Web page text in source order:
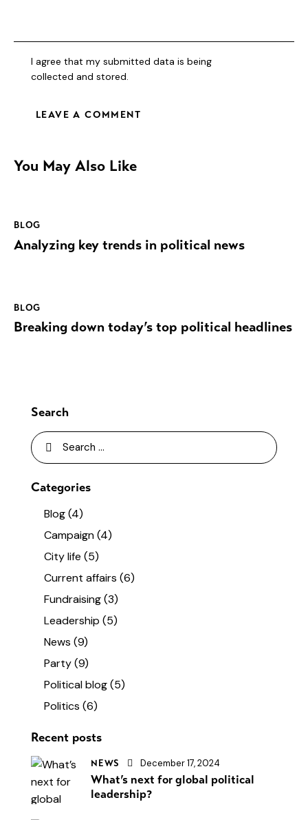
I agree that my submitted data is being
collected and stored.
You May Also Like
BLOG
Analyzing key trends in political news
BLOG
Breaking down today’s top political headlines
Search
Categories
Blog(4)
Campaign(4)
City life (5)
Current affairs (6)
Fundraising(3)
Leadership (5)
News (9)
Party(9)
Political blog(5)
Politics (6)
Recent posts
NEWS December 17, 2024
What’s next for global political
leadership?